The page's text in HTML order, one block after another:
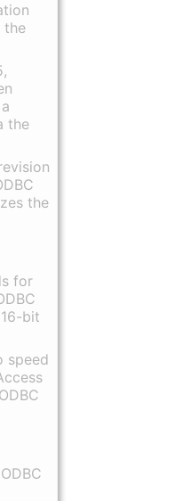
the
the
the
for
bit
speed